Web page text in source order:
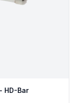
HD-Bar